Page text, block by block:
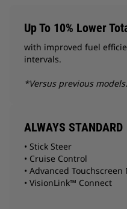
Up To 10% Lower
with improved fuel
intervals.
*Versus previous models.
ALWAYS STANDARD
• Stick Steer
• Cruise Control
• Advanced
• VisionLink™ Connect